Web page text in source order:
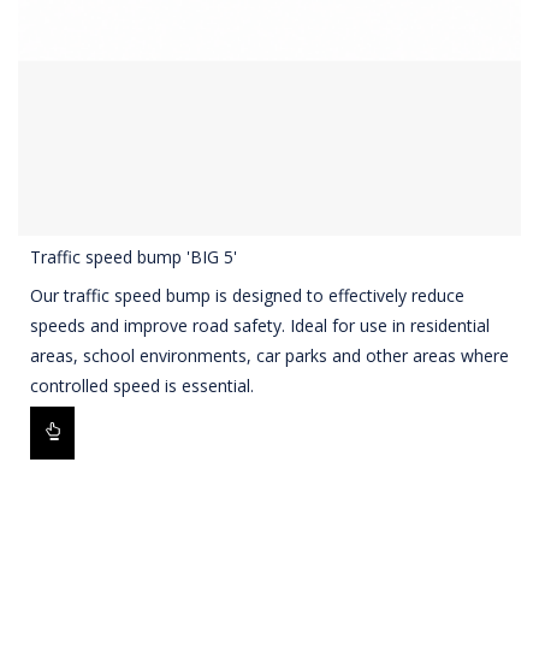
Traffic speed bump 'BIG 5'
Our traffic speed bump is designed to effectively reduce
speeds and improve road safety. Ideal for use in residential
areas, school environments, car parks and other areas where
controlled speed is essential.